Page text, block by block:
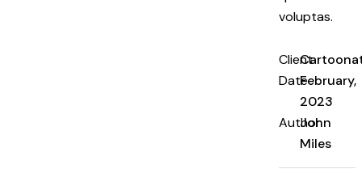
voluptas.
Client
DateFebruary,
2023
Author
John
Miles